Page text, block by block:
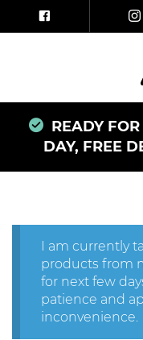
READY
DAY, FREE
I am currently
products from
for next few
patience and
inconvenience.